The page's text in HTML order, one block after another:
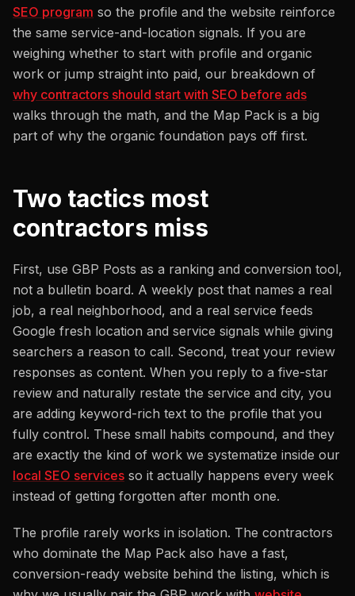
SEO program so the profile and the website reinforce
the same service-and-location signals. If you are
weighing whether to start with profile and organic
work or jump straight into paid, our breakdown of
why contractors should start with SEO before ads
walks through the math, and the Map Pack is a big
part of why the organic foundation pays off first.
Two tactics most
contractors miss
First, use GBP Posts as a ranking and conversion tool,
not a bulletin board. A weekly post that names a real
job, a real neighborhood, and a real service feeds
Google fresh location and service signals while giving
searchers a reason to call. Second, treat your review
responses as content. When you reply to a five-star
review and naturally restate the service and city, you
are adding keyword-rich text to the profile that you
fully control. These small habits compound, and they
are exactly the kind of work we systematize inside our
local SEO services so it actually happens every week
instead of getting forgotten after month one.
The profile rarely works in isolation. The contractors
who dominate the Map Pack also have a fast,
conversion-ready website behind the listing, which is